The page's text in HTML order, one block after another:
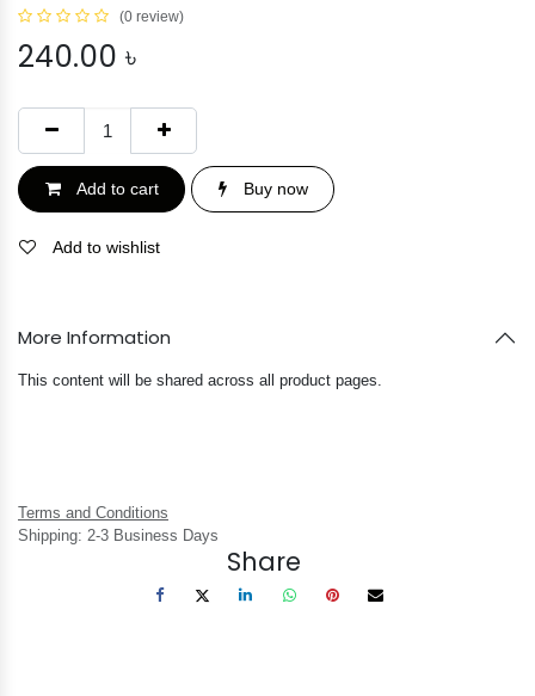
(0 review)
240.00 ৳
Add to cart Buy now
Add to wishlist
More Information
This content will be shared across all product pages.
Terms and Conditions
Shipping: 2-3 Business Days
Share